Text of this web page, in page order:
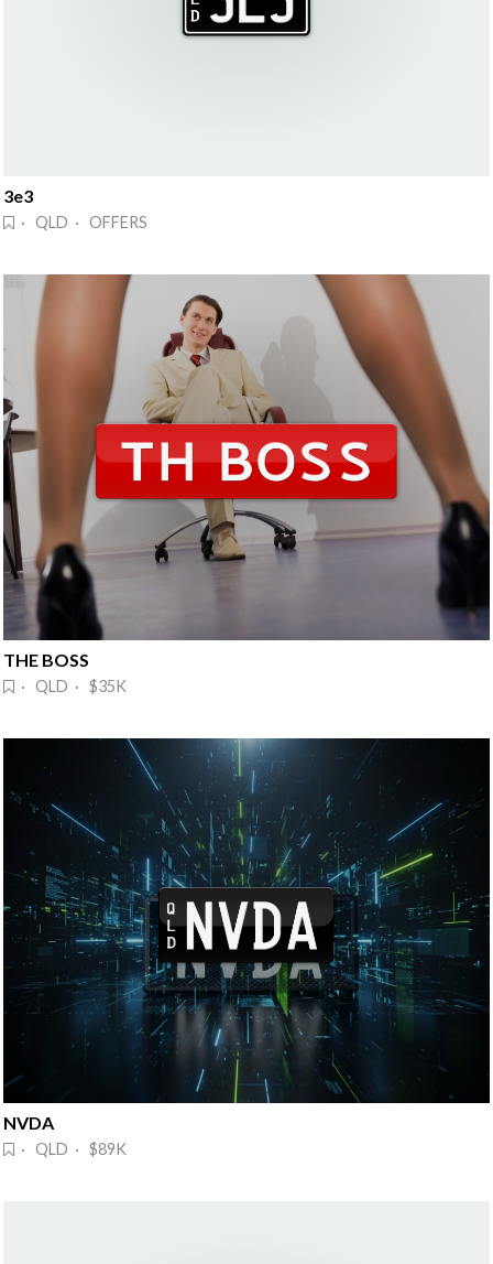
3e3
· QLD · OFFERS
THE BOSS
· QLD · $35K
NVDA 
· QLD · $89K